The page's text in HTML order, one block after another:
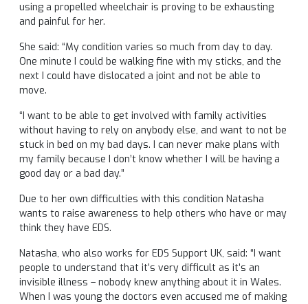
using a propelled wheelchair is proving to be exhausting
and painful for her.
She said: “My condition varies so much from day to day.
One minute I could be walking fine with my sticks, and the
next I could have dislocated a joint and not be able to
move.
“I want to be able to get involved with family activities
without having to rely on anybody else, and want to not be
stuck in bed on my bad days. I can never make plans with
my family because I don’t know whether I will be having a
good day or a bad day.”
Due to her own difficulties with this condition Natasha
wants to raise awareness to help others who have or may
think they have EDS.
Natasha, who also works for EDS Support UK, said: “I want
people to understand that it’s very difficult as it’s an
invisible illness – nobody knew anything about it in Wales.
When I was young the doctors even accused me of making